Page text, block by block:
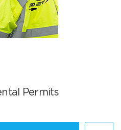
Permits